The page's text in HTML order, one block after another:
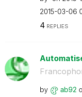
‎2015-03-06
4 REPLIES
by ab92